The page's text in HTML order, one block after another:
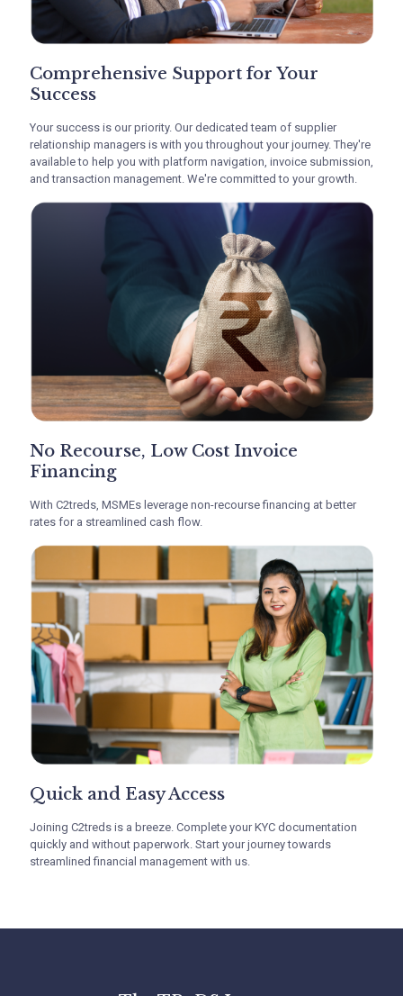
Comprehensive Support for
Your success is our priority. Our dedicated team
ofsupplier relationship managers
you with platform navigation, invoice
submission, and transaction management. We're
committed to your growth.
Non Recourse, Low Cost
Invoice Financing
With C2treds, MSMEs can leverage non-recourse
operations, and allowing focus on core
Comprehensive Support for Your
Success
Your success is our priority. Our dedicated team of supplier
relationship managers is with you throughout your journey. They're
available to help you with platform navigation, invoice submission,
and transaction management. We're committed to your growth.
No Recourse, Low Cost Invoice
Financing
With C2treds, MSMEs leverage non-recourse financing at better
rates for a streamlined cash flow.
Quick and Easy Access
Joining C2treds is a breeze. Complete your KYC documentation
quickly and without paperwork. Start your journey towards
streamlined financial management with us.